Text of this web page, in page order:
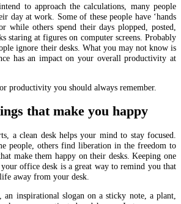
to approach the calculations, many people
day at work. Some of these people have ‘hands
while others spend their days plopped, posted,
staring at figures on computer screens. Probably
ignore their desks. What you may not know is
has an impact on your overall productivity at
productivity you should always remember.
that make you happy
a clean desk helps your mind to stay focused.
people, others find liberation in the freedom to
make them happy on their desks. Keeping one
office desk is a great way to remind you that
away from your desk.
inspirational slogan on a sticky note, a plant,